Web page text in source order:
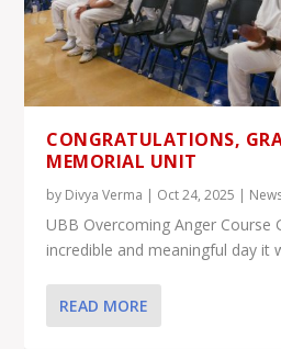
CONGRATULATIONS,
MEMORIAL UNIT
by Divya Verma | Oct 24, 2025 |
UBB Overcoming Anger Course
incredible and meaningful day it
READ MORE